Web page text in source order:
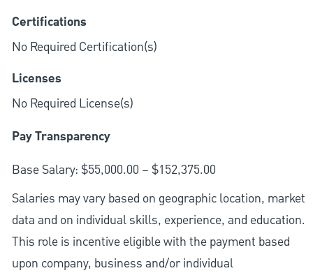
Certifications
No Required Certification(s)
Licenses
No Required License(s)
Pay Transparency
Base Salary: $55,000.00 – $152,375.00
Salaries may vary based on geographic location, market
data and on individual skills, experience, and education.
This role is incentive eligible with the payment based
upon company, business and/or individual